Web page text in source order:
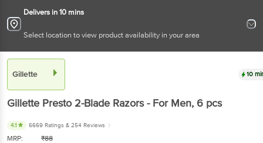
Delivers in 10 mins
Select location to view product availability in your area
Gillette 10
Gillette Presto 2-Blade Razors - For Men, 6 pcs
4.1 6669 Ratings & 254 Reviews
MRP: ₹88